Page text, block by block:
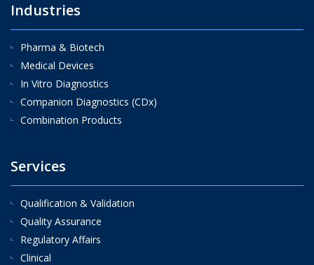
Industries
Pharma & Biotech
Medical Devices
In Vitro Diagnostics
Companion Diagnostics (CDx)
Combination Products
Services
Qualification & Validation
Quality Assurance
Regulatory Affairs
Clinical